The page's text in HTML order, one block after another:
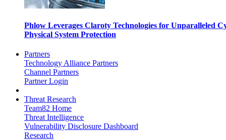
Phlow Leverages Claroty Technologies for Unparalleled
Physical System Protection
Partners
Technology Alliance Partners
Channel Partners
Partner Login
Threat Research
Team82 Home
Threat Intelligence
Vulnerability Disclosure Dashboard
Research